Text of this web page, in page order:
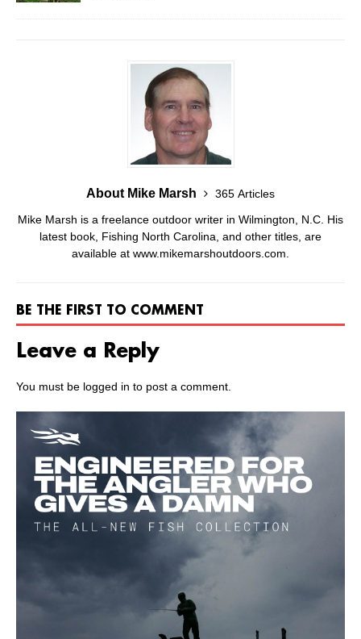
About Mike Marsh
365 Articles
Mike Marsh is a freelance outdoor writer in Wilmington, N.C. His
latest book, Fishing North Carolina, and other titles, are
available at www.mikemarshoutdoors.com.
BE THE FIRST TO COMMENT
Leave a Reply
You must be logged in to post a comment.